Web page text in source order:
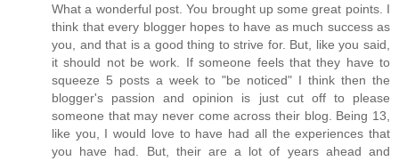
What a wonderful post. You brought up some great points. I
think that every blogger hopes to have as much success as
you, and that is a good thing to strive for. But, like you said,
it should not be work. If someone feels that they have to
squeeze 5 posts a week to "be noticed" I think then the
blogger's passion and opinion is just cut off to please
someone that may never come across their blog. Being 13,
like you, I would love to have had all the experiences that
you have had. But, their are a lot of years ahead and